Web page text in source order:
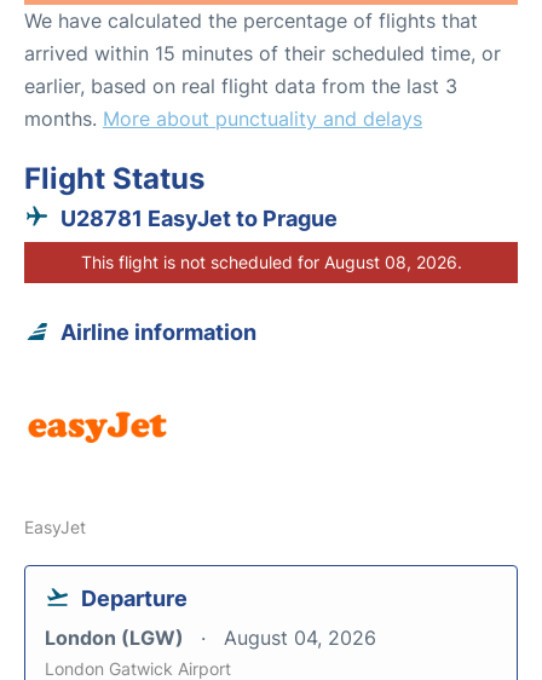
We have calculated the percentage of flights that
arrived within 15 minutes of their scheduled time, or
earlier, based on real flight data from the last 3
months. More about punctuality and delays
Flight Status
U28781 EasyJet to Prague
This flight is not scheduled for August 08, 2026.
Airline information
EasyJet
Departure
London (LGW) August 04, 2026
London Gatwick Airport